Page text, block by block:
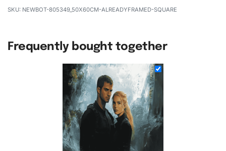
NEWBOT-805349_50X60CM-ALREADYFRAMED-SQUARE
Frequently bought together